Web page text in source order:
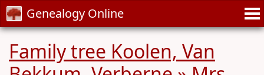
Genealogy Online
Family tree Koolen, Van